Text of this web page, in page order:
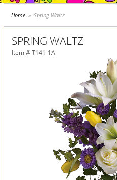
Home Spring Waltz
SPRING WALTZ
Item # T141-1A